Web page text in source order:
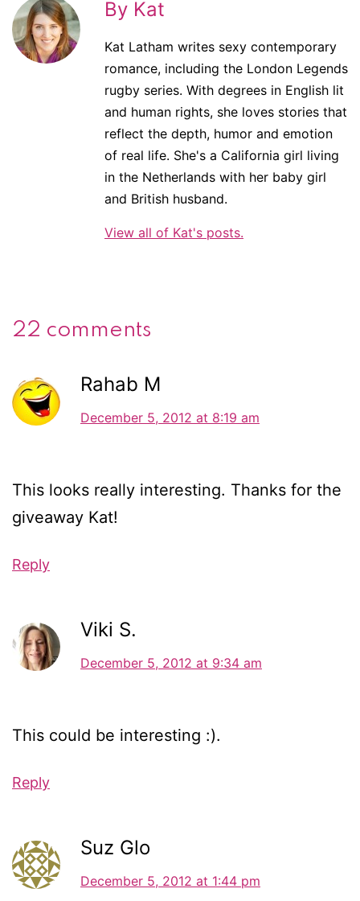
By Kat
Kat Latham writes sexy contemporary
romance, including the London Legends
rugby series. With degrees in English lit
and human rights, she loves stories that
reflect the depth, humor and emotion
of real life. She's a California girl living
in the Netherlands with her baby girl
and British husband.
View all of Kat's posts.
22 comments
Rahab M
December 5, 2012 at 8:19 am
This looks really interesting. Thanks for the
giveaway Kat!
Reply
Viki S.
December 5, 2012 at 9:34 am
This could be interesting :).
Reply
Suz Glo
December 5, 2012 at 1:44 pm